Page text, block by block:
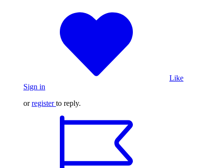
Like
Sign in
orregister to reply.